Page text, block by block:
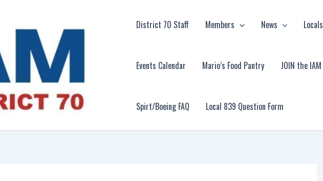
District 70 Staff Members News Locals
Events Calendar Mario’s Food Pantry JOIN the IAM
Spirt/Boeing FAQ Local 839 Question Form